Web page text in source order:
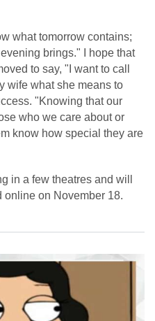
what tomorrow contains;
brings." I hope that
to say, "I want to call
wife what she means to
"Knowing that our
who we care about or
know how special they are
in a few theatres and will
online on November 18.